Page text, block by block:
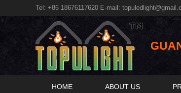
Tel: +86 18676117620 E-mail:
HOME ABOUT US